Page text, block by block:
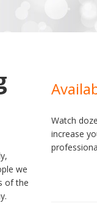
we
of the
Watch
increase